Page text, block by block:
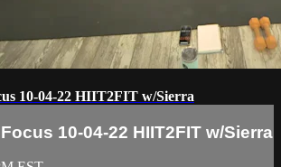
10-04-22 HIIT2FIT w/Sierra
10-04-22 HIIT2FIT w/Sierra